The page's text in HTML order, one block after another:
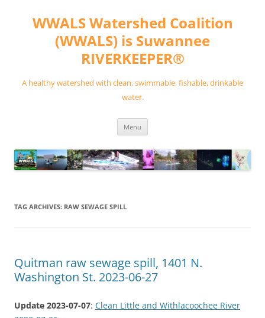
contentWWALS Watershed Coalition
(WWALS) is Suwannee
RIVERKEEPER®
A healthy watershed with clean, swimmable, fishable, drinkable
water.
Menu
TAG ARCHIVES: RAW SEWAGE SPILL
Quitman raw sewage spill, 1401 N.
Washington St. 2023-06-27
Update 2023-07-07: Clean Little and Withlacoochee River